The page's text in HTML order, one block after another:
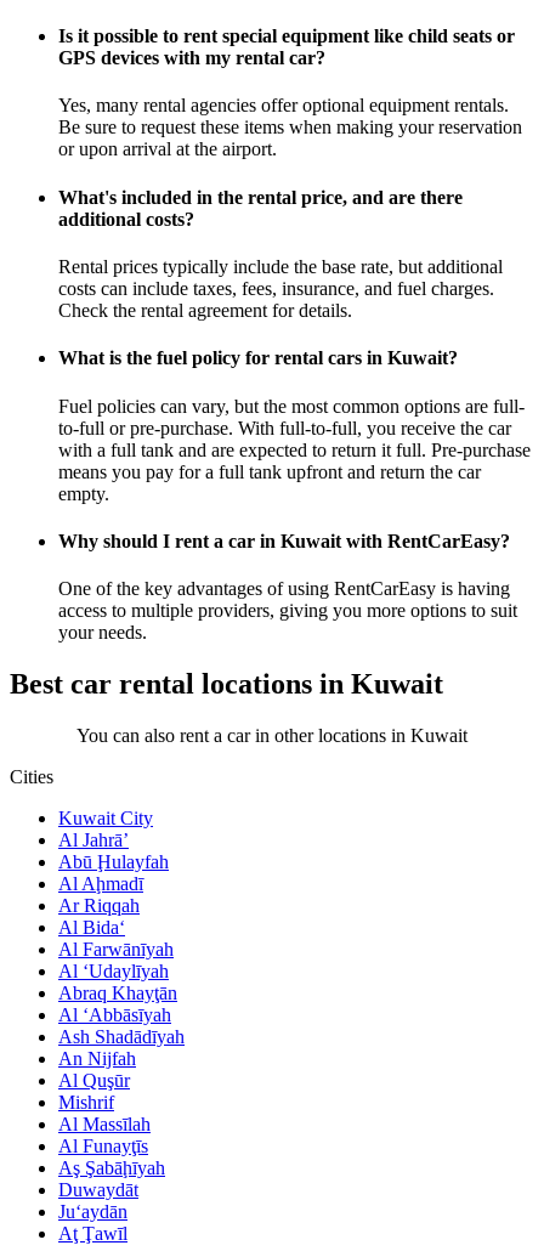
Is it possible to rent special equipment like child seats or
GPS devices with my rental car?
Yes, many rental agencies offer optional equipment rentals.
Be sure to request these items when making your reservation
or upon arrival at the airport.
What's included in the rental price, and are there
additional costs?
Rental prices typically include the base rate, but additional
costs can include taxes, fees, insurance, and fuel charges.
Check the rental agreement for details.
What is the fuel policy for rental cars in Kuwait?
Fuel policies can vary, but the most common options are full-
to-full or pre-purchase. With full-to-full, you receive the car
with a full tank and are expected to return it full. Pre-purchase
means you pay for a full tank upfront and return the car
empty.
Why should I rent a car in Kuwait with RentCarEasy?
One of the key advantages of using RentCarEasy is having
access to multiple providers, giving you more options to suit
your needs.
Best car rental locations in Kuwait
You can also rent a car in other locations in Kuwait
Cities
Kuwait City
Al Jahrā’
Abū Ḩulayfah
Al Aḩmadī
Ar Riqqah
Al Bida‘
Al Farwānīyah
Al ‘Udaylīyah
Abraq Khayţān
Al ‘Abbāsīyah
Ash Shadādīyah
An Nijfah
Al Quşūr
Mishrif
Al Massīlah
Al Funayţīs
Aş Şabāḩīyah
Duwaydāt
Ju‘aydān
Aţ Ţawīl